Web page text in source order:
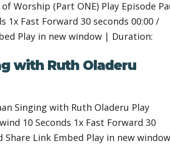
Worship (Part ONE) Play Episode
1x Fast Forward 30 seconds 00:00 /
Play in new window | Duration:
with Ruth Oladeru
Singing with Ruth Oladeru Play
10 Seconds 1x Fast Forward 30
Share Link Embed Play in new